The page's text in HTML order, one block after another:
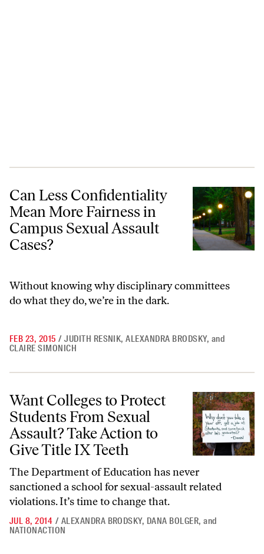
Can Less Confidentiality Mean More Fairness in Campus Sexual
Can Less Confidentiality
Mean More Fairness in
Campus Sexual Assault
Cases?
Without knowing why disciplinary committees
do what they do, we’re in the dark.
FEB 23, 2015 / JUDITH RESNIK,ALEXANDRA BRODSKY, and
CLAIRE SIMONICH
Want Colleges to Protect Students From Sexual Assault? Take
Want Colleges to Protect
Students From Sexual
Assault? Take Action to
Give Title IX Teeth
The Department of Education has never
sanctioned a school for sexual-assault related
violations. It’s time to change that.
JUL 8, 2014 / ALEXANDRA BRODSKY, DANA BOLGER, and
NATIONACTION